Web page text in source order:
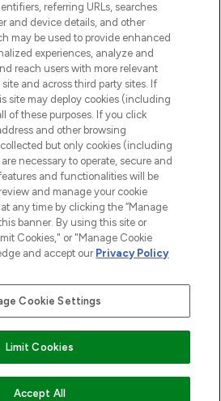
ADD TO BASKET
AND SALONS
Ltd t/a Lookfantastic.com
trading as www.lookfantastic.com, is
of Frasers Group Financial
For regulated payment services,
Limited is a payment agent of Transact
authorised and regulated by the Gibraltar
as an electronic money institution. Missed
referring URLs, searches
and device details, and other
may be used to provide enhanced
experiences, analyze and
reach users with more relevant
and across third party sites. If
site may deploy cookies (including
of these purposes. If you click
and other browsing
but only cookies (including
necessary to operate, secure and
and functionalities will be
and manage your cookie
any time by clicking the “Manage
banner. By using this site or
Cookies," or "Manage Cookie
and accept our Privacy Policy
Cookie Settings
Limit Cookies
Accept All